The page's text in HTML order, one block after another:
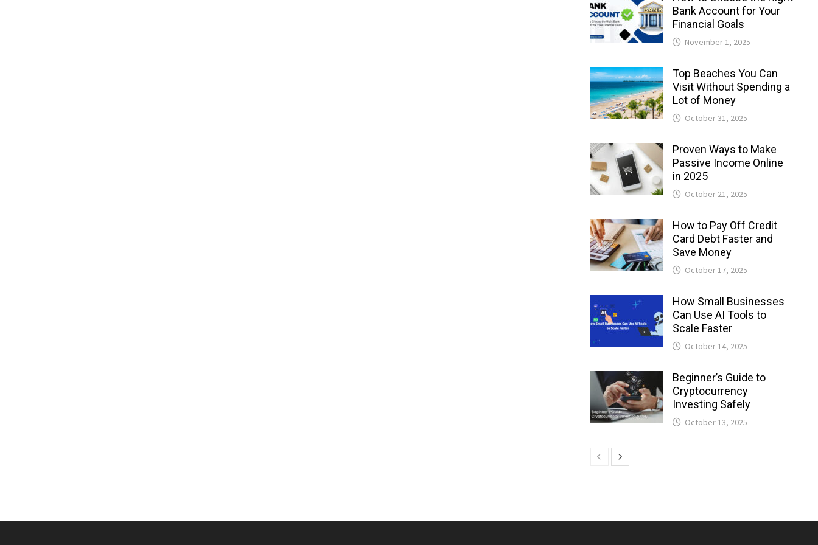
Bank Account for Your
Financial Goals
November 1, 2025
Top Beaches You Can
Visit Without Spending a
Lot of Money
October 31, 2025
Proven Ways to Make
Passive Income Online
in 2025
October 21, 2025
How to Pay Off Credit
Card Debt Faster and
Save Money
October 17, 2025
How Small Businesses
Can Use AI Tools to
Scale Faster
October 14, 2025
Beginner’s Guide to
Cryptocurrency
Investing Safely
October 13, 2025